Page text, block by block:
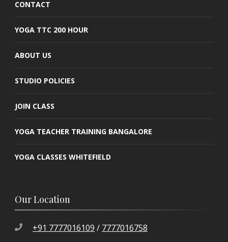
CONTACT
YOGA TTC 200 HOUR
ABOUT US
STUDIO POLICIES
JOIN CLASS
YOGA TEACHER TRAINING BANGALORE
YOGA CLASSES WHITEFIELD
Our Location
+91 7777016109 / 7777016758